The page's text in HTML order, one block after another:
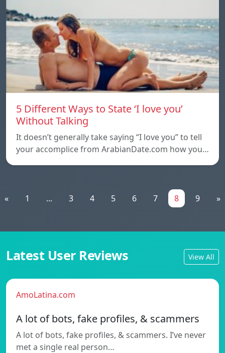
5 Different Ways to State ‘I love you’
Without Talking
It doesn’t generally take saying “I love you” to tell
your accomplice from ArabianDate.com how you…
« 1 ... 3 4 5 6 7 8 9 »
Latest User Reviews View All
AmoLatina.com
A lot of bots, fake profiles, & scammers
A lot of bots, fake profiles, & scammers. I’ve never
met a single real person…